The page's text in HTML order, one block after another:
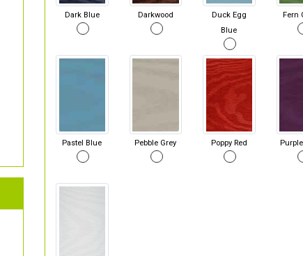
Dark Blue Darkwood
Duck Egg
Blue
Fern
Pastel Blue Pebble Grey Poppy Red